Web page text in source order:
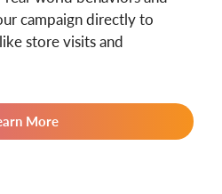
campaign directly to
store visits and
More